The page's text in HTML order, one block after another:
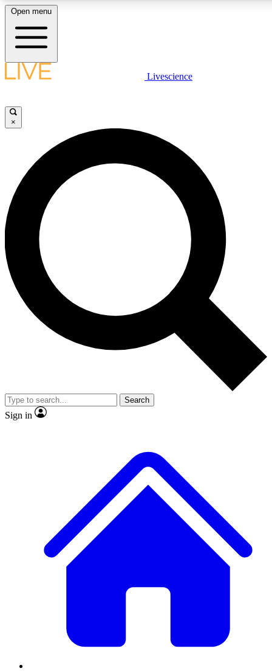
LIVE SCIENCE PLUS
JOIN FREE
LIVE SCIENCE PRO
Unlimited access to our exclusive features, expert analysis and in-depth
interviews, all ad-free
Exclusive, original
Member-only
JOIN LIVE SCIENCE PRO
Open menu
Livescience
×
Search
Sign in